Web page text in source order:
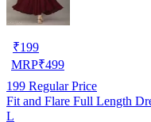
₹199
MRP₹499
199 Regular Price
Fit and Flare Full Length
L